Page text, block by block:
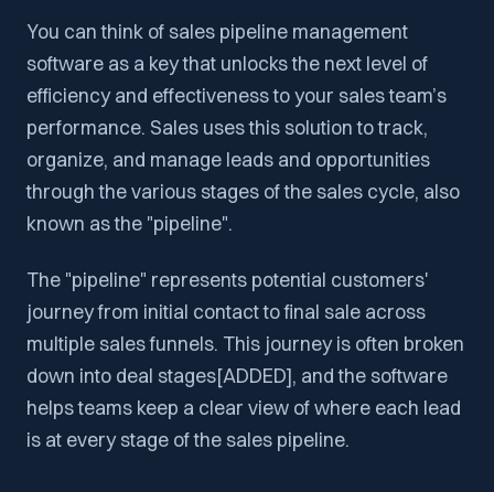
You can think of sales pipeline management
software as a key that unlocks the next level of
efficiency and effectiveness to your sales team’s
performance. Sales uses this solution to track,
organize, and manage leads and opportunities
through the various stages of the sales cycle, also
known as the "pipeline".
The "pipeline" represents potential customers'
journey from initial contact to final sale across
multiple sales funnels. This journey is often broken
down into deal stages[ADDED], and the software
helps teams keep a clear view of where each lead
is at every stage of the sales pipeline.